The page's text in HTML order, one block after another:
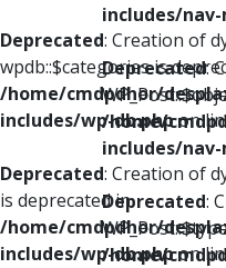
Deprecated: Creation of
wpdb::$categories is
/home/cmdpdhor/
includes/wp-db.phpon
Deprecated: Creation of
is deprecated in
/home/cmdpdhor/
includes/wp-db.phpon
includes/
Deprecated:
/home/
includes/
Deprecated:
/home/